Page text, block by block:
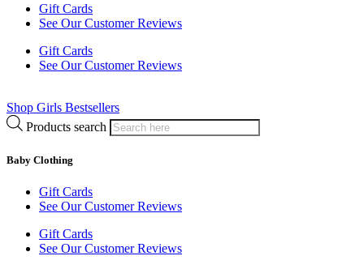
Gift Cards
See Our Customer Reviews
Gift Cards
See Our Customer Reviews
Shop Girls Bestsellers
Products search
Baby Clothing
Gift Cards
See Our Customer Reviews
Gift Cards
See Our Customer Reviews